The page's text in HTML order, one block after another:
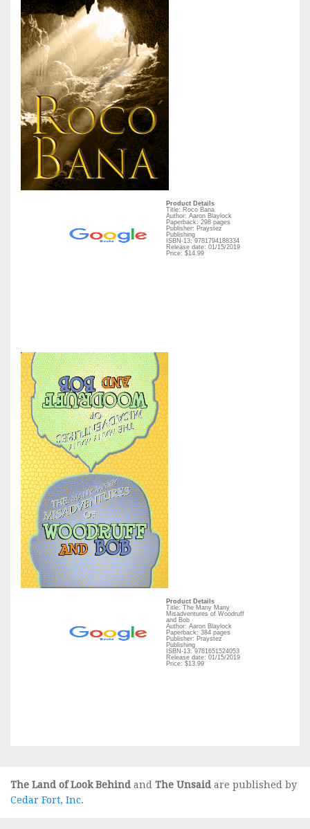
Product Details
Title: Roco Bana
Author: Aaron Blaylock
Paperback: 298 pages
Publisher: Praystez
Publishing
ISBN-13: 9781794188334
Release date: 01/15/2019
Price: $14.99
Product Details
Title: The Many Many
Misadventures of Woodruff
and Bob
Author: Aaron Blaylock
Paperback: 384 pages
Publisher: Praystez
Publishing
ISBN-13: 9781651524053
Release date: 01/15/2019
Price: $13.99
The Land of Look Behind and The Unsaid are published by
Cedar Fort, Inc.